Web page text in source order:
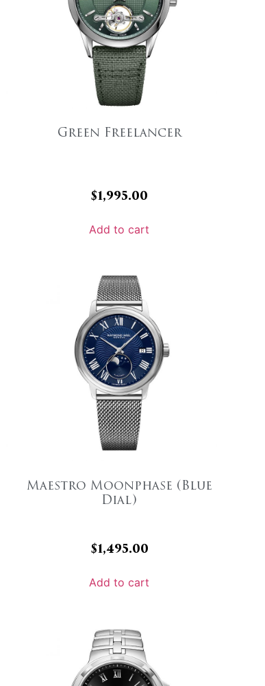
Green Freelancer
$1,995.00
Add to cart
Maestro Moonphase (Blue
Dial)
$1,495.00
Add to cart